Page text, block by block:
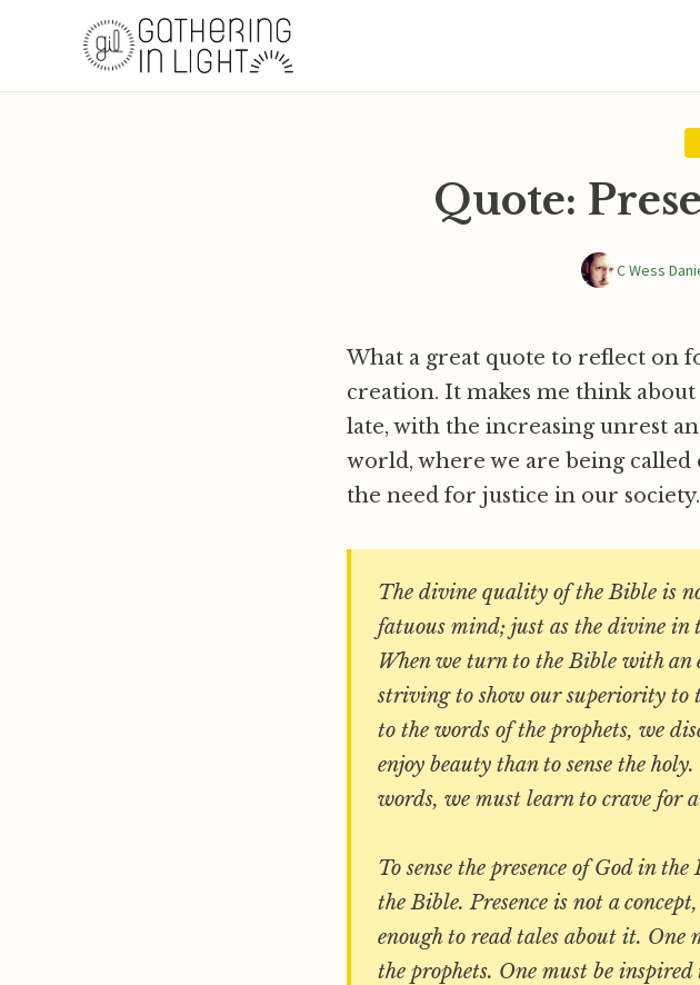
Quote:
C Wess
What a great quote to reflect on
creation. It makes me think
late, with the increasing unrest
world, where we are being called
the need for justice in our society.
The divine quality of the Bible is
fatuous mind; just as the divine in
When we turn to the Bible with
striving to show our superiority to
to the words of the prophets, we
enjoy beauty than to sense the
words, we must learn to crave for
To sense the presence of God in
the Bible. Presence is not a
enough to read tales about it. One
the prophets. One must be